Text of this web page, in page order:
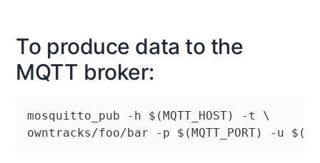
To produce data to the
MQTT broker:
mosquitto_pub -h $(MQTT_HOST) -t \
owntracks/foo/bar -p $(MQTT_PORT) -u